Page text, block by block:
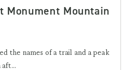
Monument Mountain
the names of a trail and a peak